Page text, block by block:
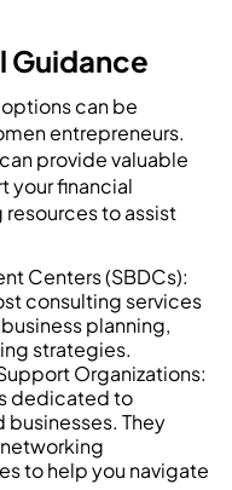
Guidance
can be
entrepreneurs.
provide valuable
your financial
to assist
Centers (SBDCs):
consulting services
planning,
strategies.
Organizations:
dedicated to
They
to help you navigate